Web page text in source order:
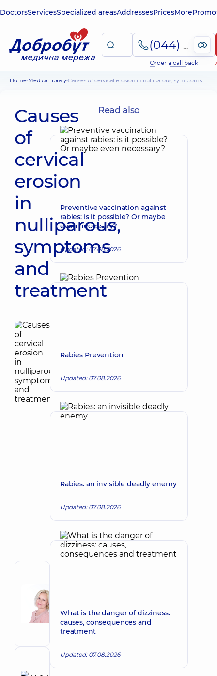
DoctorsServicesSpecialized areasAddressesPricesMore
(044) 495-2-888
Order a call back
Home Medical library Causes of cervical erosion in nulliparous, symptoms and treatment
Causes
of
cervical
erosion
in
nulliparous,
symptoms
and
treatment
Viktorivna
Obstetrician-
gynecologist;
Read also
Preventive vaccination against
rabies: is it possible? Or maybe
even necessary?
Updated: 07.08.2026
Rabies Prevention
Updated: 07.08.2026
Rabies: an invisible deadly enemy
Updated: 07.08.2026
What is the danger of dizziness:
causes, consequences and
treatment
Updated: 07.08.2026